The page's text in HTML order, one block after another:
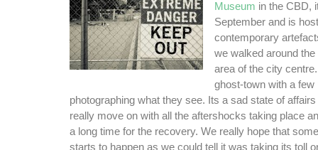
Museum in the CBD,
September and is
contemporary
we walked around
area of the city
ghost-town with a few
photographing what they see. Its a sad state of affairs
really move on with all the aftershocks taking place
a long time for the recovery. We really hope that
starts to happen as we could tell it was taking its toll